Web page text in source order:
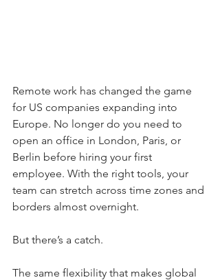
Remote work has changed the game
for US companies expanding into
Europe. No longer do you need to
open an office in London, Paris, or
Berlin before hiring your first
employee. With the right tools, your
team can stretch across time zones and
borders almost overnight.
But there’s a catch.
The same flexibility that makes global